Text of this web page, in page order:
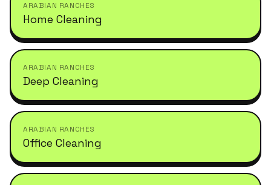
ARABIAN RANCHES
Home Cleaning
ARABIAN RANCHES
Deep Cleaning
ARABIAN RANCHES
Office Cleaning